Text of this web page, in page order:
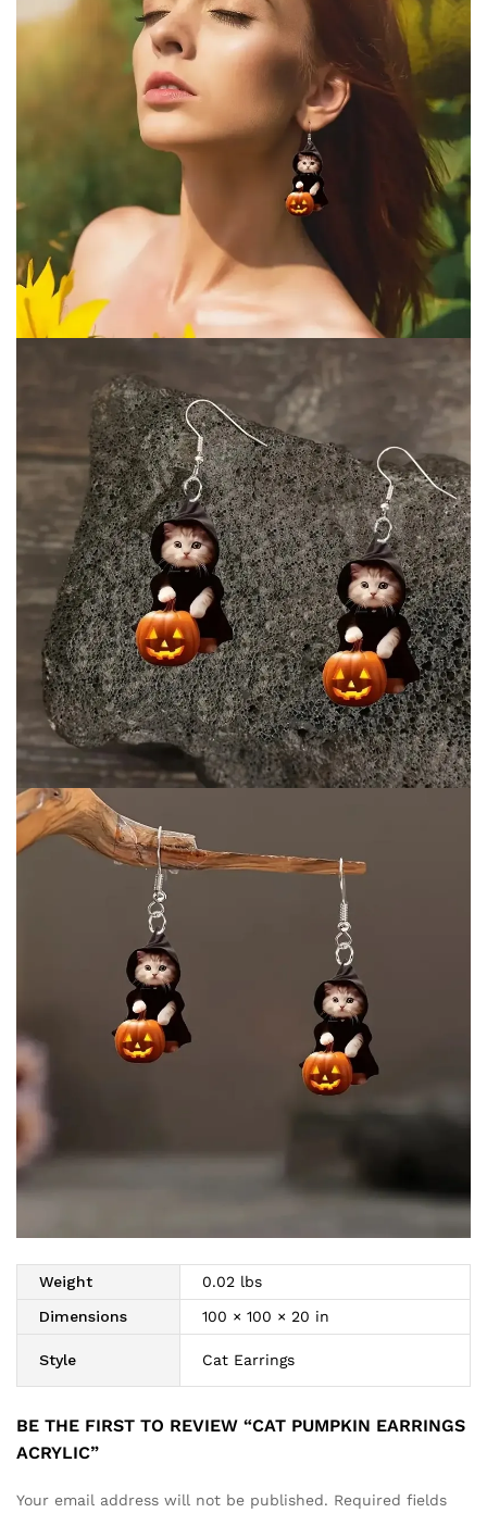
Weight
0.02 lbs
Dimensions
100 × 100 × 20 in
Style Cat Earrings
BE THE FIRST TO REVIEW “CAT PUMPKIN EARRINGS
ACRYLIC”
Your email address will not be published. Required fields